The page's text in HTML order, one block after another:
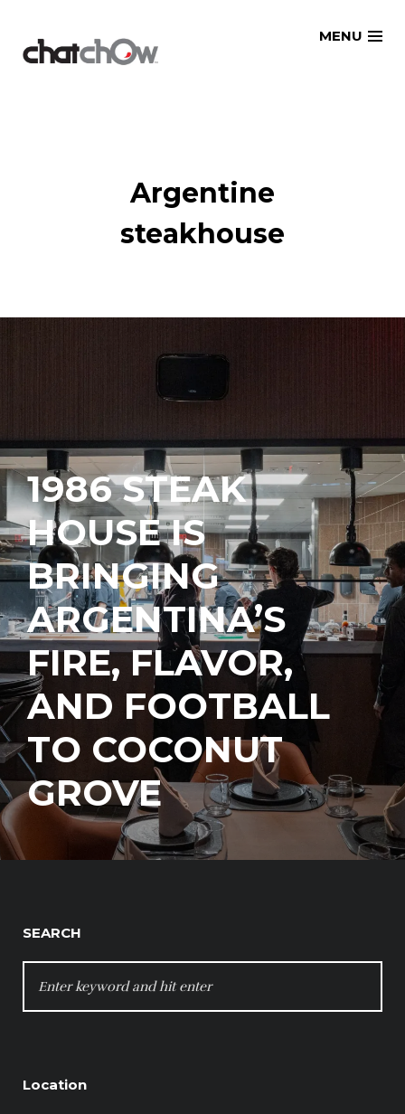
MENU
Argentine
steakhouse
1986 STEAK
HOUSE IS
BRINGING
ARGENTINA’S
FIRE, FLAVOR,
AND FOOTBALL
TO COCONUT
GROVE
SEARCH
FOR:
Location